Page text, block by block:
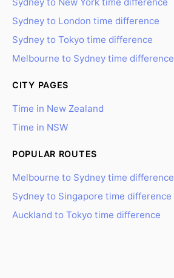
Sydney to London time difference
Sydney to Tokyo time difference
Melbourne to Sydney time difference
CITY PAGES
Time in New Zealand
Time in NSW
POPULAR ROUTES
Melbourne to Sydney time difference
Sydney to Singapore time difference
Auckland to Tokyo time difference